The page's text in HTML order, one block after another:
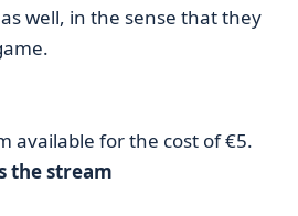
well, in the sense that they
available for the cost of €5.
the stream